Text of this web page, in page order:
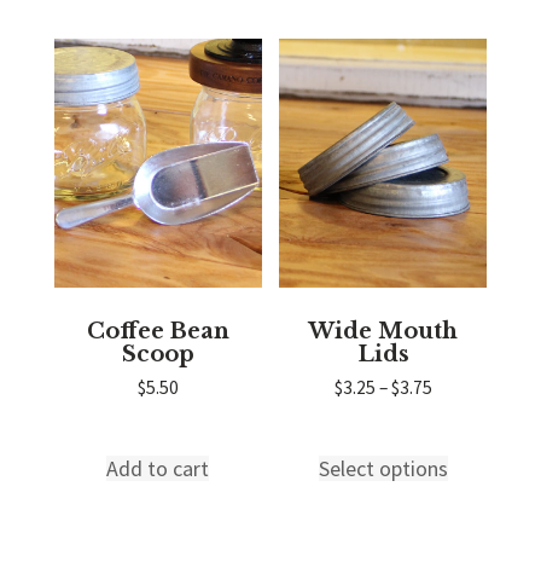
variants.
The
options
may
be
chosen
on
the
product
page
variants.
The
options
may
be
chosen
on
the
product
page
Coffee Bean
Scoop
$5.50
Add to cart
Wide Mouth
Lids
$3.25 –$3.75Price
$3.75
Select optionsThis